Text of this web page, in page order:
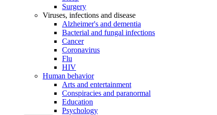
Surgery
Viruses, infections and disease
Alzheimer's and dementia
Bacterial and fungal infections
Cancer
Coronavirus
Flu
HIV
Human behavior
Arts and entertainment
Conspiracies and paranormal
Education
Psychology